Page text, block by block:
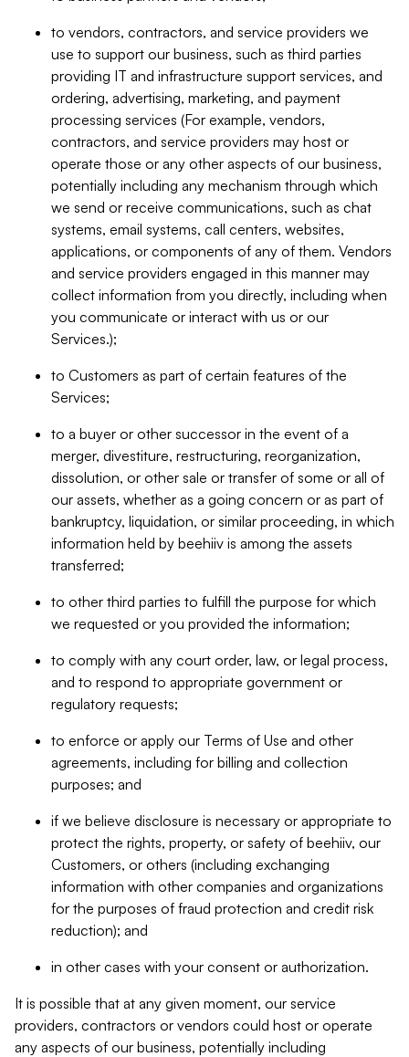
to vendors, contractors, and service providers we
use to support our business, such as third parties
providing IT and infrastructure support services, and
ordering, advertising, marketing, and payment
processing services (For example, vendors,
contractors, and service providers may host or
operate those or any other aspects of our business,
potentially including any mechanism through which
we send or receive communications, such as chat
systems, email systems, call centers, websites,
applications, or components of any of them. Vendors
and service providers engaged in this manner may
collect information from you directly, including when
you communicate or interact with us or our
Services.);
to Customers as part of certain features of the
Services;
to a buyer or other successor in the event of a
merger, divestiture, restructuring, reorganization,
dissolution, or other sale or transfer of some or all of
our assets, whether as a going concern or as part of
bankruptcy, liquidation, or similar proceeding, in which
information held by beehiiv is among the assets
transferred;
to other third parties to fulfill the purpose for which
we requested or you provided the information;
to comply with any court order, law, or legal process,
and to respond to appropriate government or
regulatory requests;
to enforce or apply our Terms of Use and other
agreements, including for billing and collection
purposes; and
if we believe disclosure is necessary or appropriate to
protect the rights, property, or safety of beehiiv, our
Customers, or others (including exchanging
information with other companies and organizations
for the purposes of fraud protection and credit risk
reduction); and
in other cases with your consent or authorization.
It is possible that at any given moment, our service
providers, contractors or vendors could host or operate
any aspects of our business, potentially including